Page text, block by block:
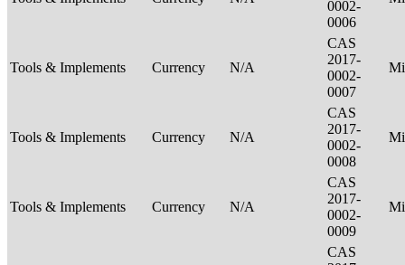
0002-
0006
Tools & Implements Currency N/A
CAS
2017-
0002-
0007
Tools & Implements Currency N/A
CAS
2017-
0002-
0008
Tools & Implements Currency N/A
CAS
2017-
0002-
0009
CAS